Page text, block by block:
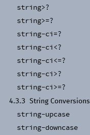
string>?
string>=?
string-ci=?
string-ci<?
string-ci<=?
string-ci>?
string-ci>=?
4.3.3 String Conversions
string-upcase
string-downcase